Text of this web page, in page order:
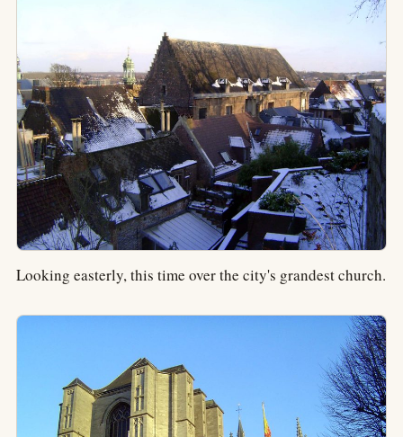
Looking easterly, this time over the city's grandest church.